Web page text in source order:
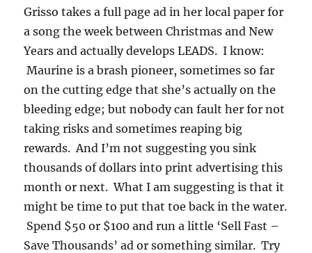
Grisso takes a full page ad in her local paper for
a song the week between Christmas and New
Years and actually develops LEADS. I know:
Maurine is a brash pioneer, sometimes so far
on the cutting edge that she’s actually on the
bleeding edge; but nobody can fault her for not
taking risks and sometimes reaping big
rewards. And I’m not suggesting you sink
thousands of dollars into print advertising this
month or next. What I am suggesting is that it
might be time to put that toe back in the water.
Spend $50 or $100 and run a little ‘Sell Fast –
Save Thousands’ ad or something similar. Try